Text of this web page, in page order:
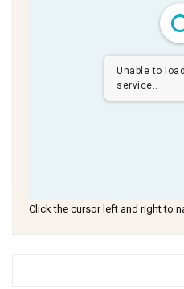
Unable to
service..
Click the cursor left and right to